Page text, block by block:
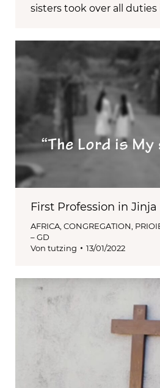
sisters took over all
First Profession in Jinja
AFRICA, CONGREGATION,
– GD
Von tutzing 13/01/2022